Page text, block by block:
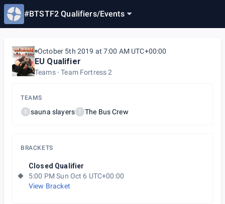
#BTSTF2 Qualifiers/Events
October 5th 2019 at 7:00 AM UTC+00:00
EU Qualifier
Teams Team Fortress 2
TEAMS
S sauna slayers T The Bus Crew
BRACKETS
Closed Qualifier
5:00 PM Sun Oct 6 UTC+00:00
View Bracket